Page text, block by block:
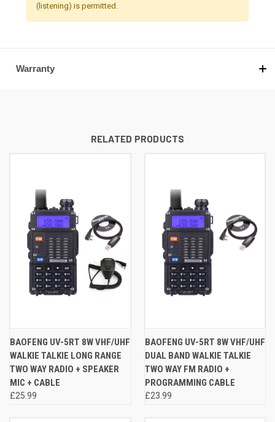
(listening) is permitted.
Warranty
RELATED PRODUCTS
BAOFENG UV-5RT 8W VHF/UHF
WALKIE TALKIE LONG RANGE
TWO WAY RADIO + SPEAKER
MIC + CABLE
£25.99
BAOFENG UV-5RT 8W VHF/UHF
DUAL BAND WALKIE TALKIE
TWO WAY FM RADIO +
PROGRAMMING CABLE
£23.99